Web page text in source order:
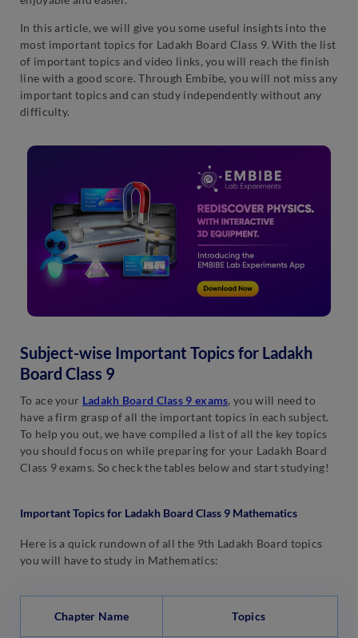
In this article, we will give you some useful insights into the
most important topics for Ladakh Board Class 9. With the list
of important topics and video links, you will reach the finish
line with a good score. Through Embibe, you will not miss any
important topics and can study independently without any
difficulty.
Subject-wise Important Topics for Ladakh
Board Class 9
To ace your Ladakh Board Class 9 exams, you will need to
have a firm grasp of all the important topics in each subject.
To help you out, we have compiled a list of all the key topics
you should focus on while preparing for your Ladakh Board
Class 9 exams. So check the tables below and start studying!
Important Topics for Ladakh Board Class 9 Mathematics
Here is a quick rundown of all the 9th Ladakh Board topics
you will have to study in Mathematics:
Chapter Name Topics